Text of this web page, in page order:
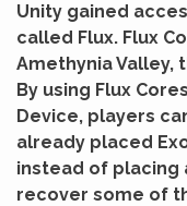
Unity gained
called Flux. Flux
Amethynia Valley,
By using Flux
Device, players
already placed
instead of placing
recover some of